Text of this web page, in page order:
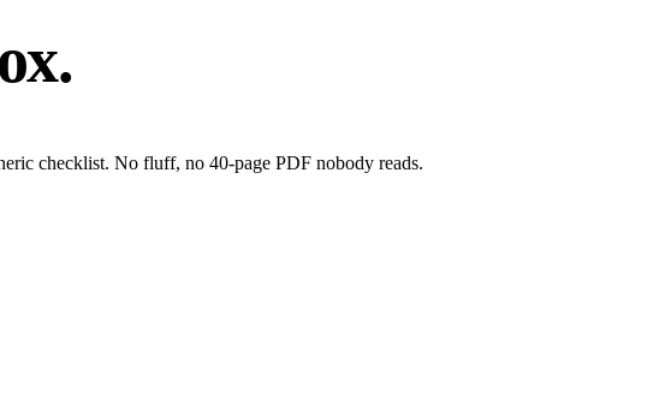
checklist. No fluff, no 40-page PDF nobody reads.